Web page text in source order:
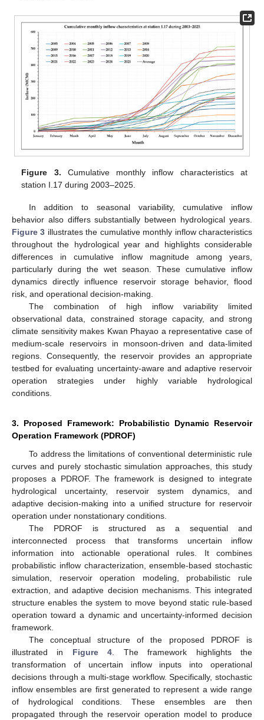
Figure 3. Cumulative monthly inflow characteristics at
station I.17 during 2003–2025.
In addition to seasonal variability, cumulative inflow
behavior also differs substantially between hydrological years.
Figure 3 illustrates the cumulative monthly inflow characteristics
throughout the hydrological year and highlights considerable
differences in cumulative inflow magnitude among years,
particularly during the wet season. These cumulative inflow
dynamics directly influence reservoir storage behavior, flood
risk, and operational decision-making.
The combination of high inflow variability limited
observational data, constrained storage capacity, and strong
climate sensitivity makes Kwan Phayao a representative case of
medium-scale reservoirs in monsoon-driven and data-limited
regions. Consequently, the reservoir provides an appropriate
testbed for evaluating uncertainty-aware and adaptive reservoir
operation strategies under highly variable hydrological
conditions.
3. Proposed Framework: Probabilistic Dynamic Reservoir
Operation Framework (PDROF)
To address the limitations of conventional deterministic rule
curves and purely stochastic simulation approaches, this study
proposes a PDROF. The framework is designed to integrate
hydrological uncertainty, reservoir system dynamics, and
adaptive decision-making into a unified structure for reservoir
operation under nonstationary conditions.
The PDROF is structured as a sequential and
interconnected process that transforms uncertain inflow
information into actionable operational rules. It combines
probabilistic inflow characterization, ensemble-based stochastic
simulation, reservoir operation modeling, probabilistic rule
extraction, and adaptive decision mechanisms. This integrated
structure enables the system to move beyond static rule-based
operation toward a dynamic and uncertainty-informed decision
framework.
The conceptual structure of the proposed PDROF is
illustrated in Figure 4. The framework highlights the
transformation of uncertain inflow inputs into operational
decisions through a multi-stage workflow. Specifically, stochastic
inflow ensembles are first generated to represent a wide range
of hydrological conditions. These ensembles are then
propagated through the reservoir operation model to produce